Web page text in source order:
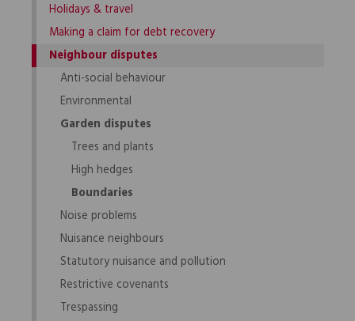
Holidays & travel
Making a claim for debt recovery
Neighbour disputes
Anti-social behaviour
Environmental
Garden disputes
Trees and plants
High hedges
Boundaries
Noise problems
Nuisance neighbours
Statutory nuisance and pollution
Restrictive covenants
Trespassing